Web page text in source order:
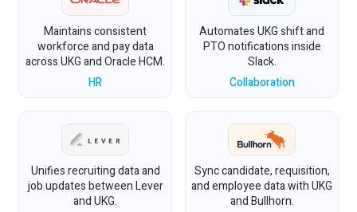
Maintains consistent
workforce and pay data
across UKG and Oracle HCM.
HR
Automates UKG shift and
PTO notifications inside
Slack.
Collaboration
Unifies recruiting data and
job updates between Lever
and UKG.
Sync candidate, requisition,
and employee data with UKG
and Bullhorn.